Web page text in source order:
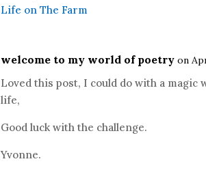
Life on The Farm
welcome to my world of poetry on
Loved this post, I could do with a
life,
Good luck with the challenge.
Yvonne.